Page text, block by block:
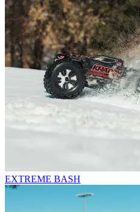
EXTREME BASH